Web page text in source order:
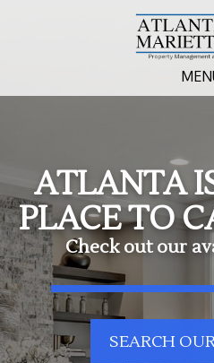
ATLANTA
PLACE TO
Check out our
SEARCH